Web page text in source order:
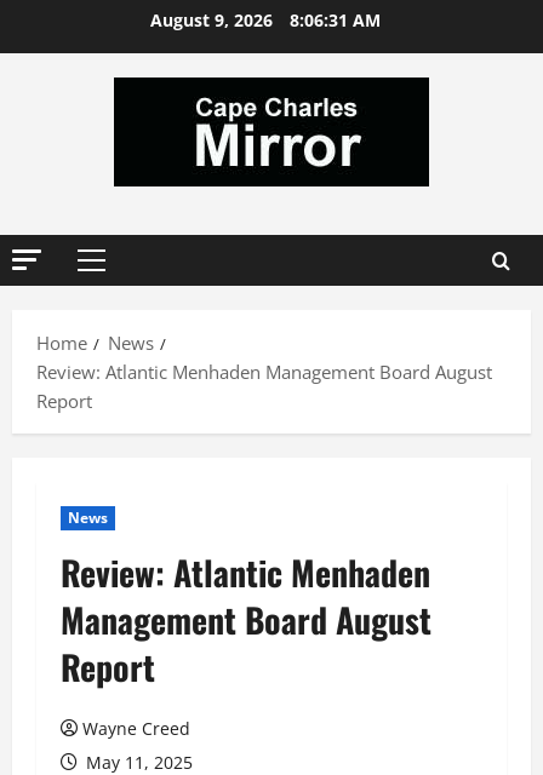
August 9, 2026 8:06:31 AM
Primary
Home
News
Review: Atlantic Menhaden Management Board August
Report
News
Review: Atlantic Menhaden
Management Board August
Report
Wayne Creed
May 11, 2025